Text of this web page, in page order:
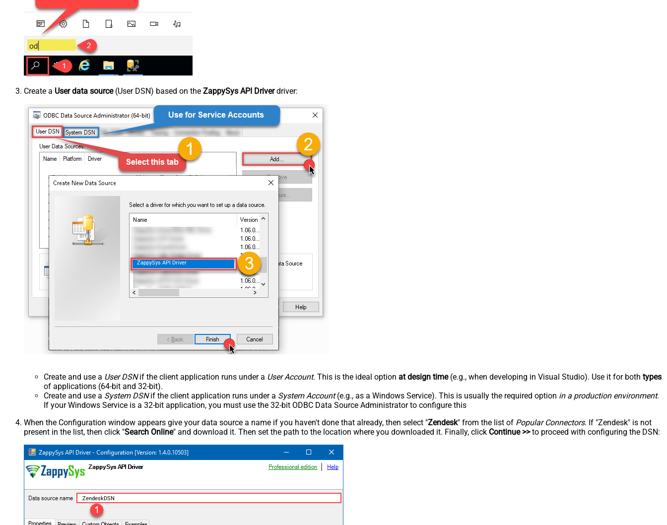
Create a User data source(User DSN) based on the ZappySys API Driverdriver:
ZappySys API Driver
Create and use a User DSNif the client application runs under a User Account. This is the ideal option at design time(e.g., when developing in Visual Studio). Use it for both types
of applications (64-bit and 32-bit).
Create and use a System DSNif the client application runs under a System Account(e.g., as a Windows Service). This is usually the required option in a production environment.
If your Windows Service is a 32-bit application, you must use the 32-bit ODBC Data Source Administrator to configure this
When the Configuration window appears give your data source a name if you haven't done that already, then select "Zendesk" from the list of Popular Connectors. If "Zendesk" is not
present in the list, then click "Search Online" and download it. Then set the path to the location where you downloaded it. Finally, click Continue >>to proceed with configuring the DSN:
ZendeskDSN